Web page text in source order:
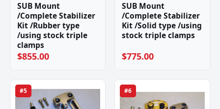
SUB Mount
/Complete Stabilizer
Kit /Rubber type
/using stock triple
clamps
$855.00
SUB Mount
/Complete Stabilizer
Kit /Solid type /using
stock triple clamps
$775.00
#5 #6